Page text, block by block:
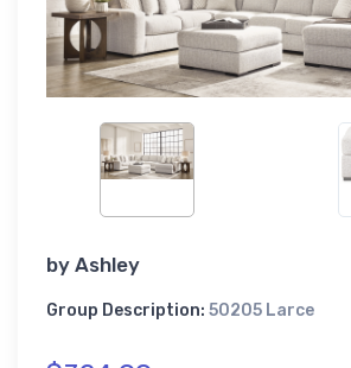
by Ashley
Group Description: 50205 Larce